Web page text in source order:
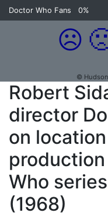
Doctor Who Fans 0%
☹️
©
Robert
director
on
Who
(1968)